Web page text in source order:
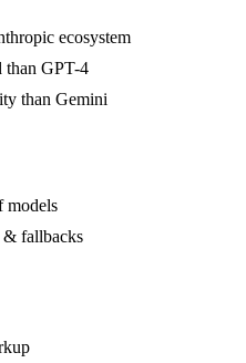
ecosystem
than GPT-4
than Gemini
models
fallbacks